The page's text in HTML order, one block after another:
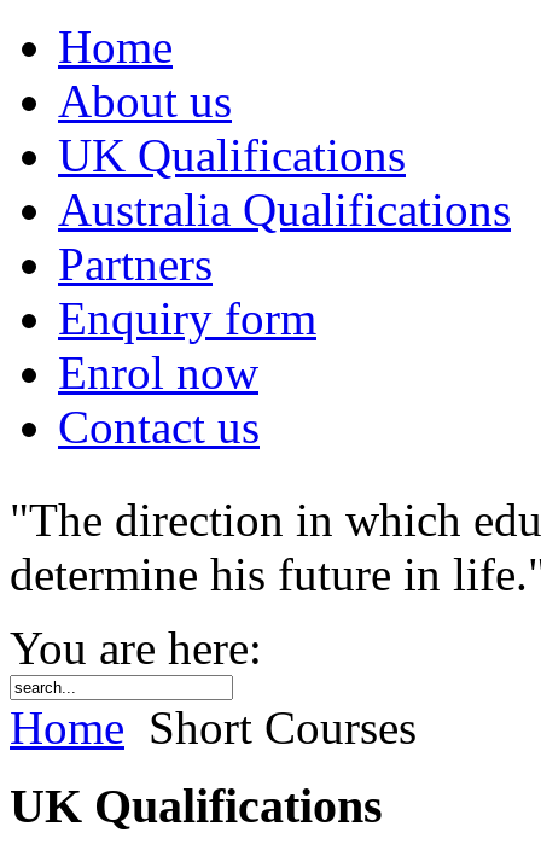
Home
About us
UK Qualifications
Australia Qualifications
Partners
Enquiry form
Enrol now
Contact us
"The direction in which
determine his future in
You are here:
Home Short Courses
UK Qualifications